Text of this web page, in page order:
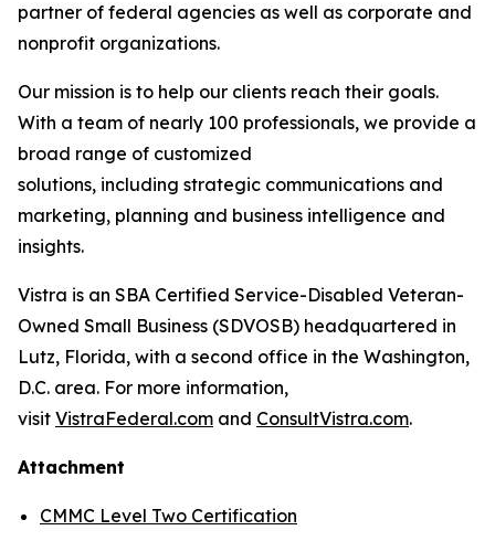
partner of federal agencies as well as corporate and
nonprofit organizations.
Our mission is to help our clients reach their goals.
With a team of nearly 100 professionals, we provide a
broad range of customized
solutions, including strategic communications and
marketing, planning and business intelligence and
insights.
Vistra is an SBA Certified Service-Disabled Veteran-
Owned Small Business (SDVOSB) headquartered in
Lutz, Florida, with a second office in the Washington,
D.C. area. For more information,
visit VistraFederal.com and ConsultVistra.com.
Attachment
CMMC Level Two Certification